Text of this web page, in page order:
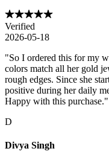
Verified
2026-05-18
"So I ordered this for my
colors match all her gold
rough edges. Since she
positive during her daily
Happy with this purchase."
D
Divya Singh